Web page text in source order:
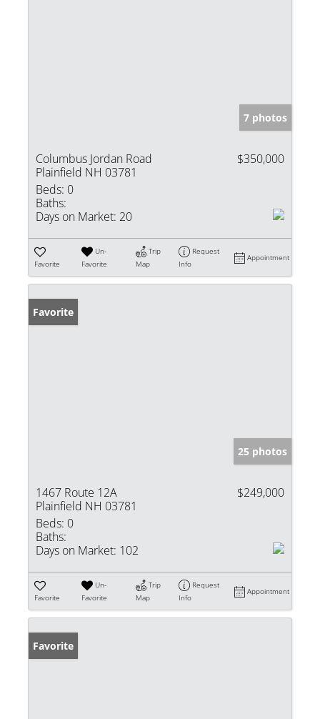
7 photos
Columbus Jordan Road
Plainfield NH 03781
$350,000
Beds: 0
Baths:
Days on Market: 20
Favorite
Un-
Favorite
Trip
Map
Request
Info
Appointment
Favorite
25 photos
1467 Route 12A
Plainfield NH 03781
$249,000
Beds: 0
Baths:
Days on Market: 102
Favorite
Un-
Favorite
Trip
Map
Request
Info
Appointment
Favorite